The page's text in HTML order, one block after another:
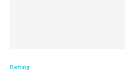
Betting